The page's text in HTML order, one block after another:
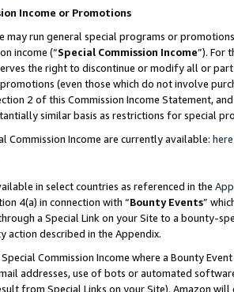
Income or Promotions
may run general special programs or
income (“Special Commission Income”). For
the right to discontinue or modify all or
(even those which do not involve
2 of this Commission Income Statement,
similar basis as restrictions for special
Commission Income are currently available: here
in select countries as referenced in the
4(a) in connection with “Bounty Events”
a Special Link on your Site to a bounty-
action described in the Appendix.
Commission Income where a Bounty
addresses, use of bots or automated
from Special Links on your Site). Amazon